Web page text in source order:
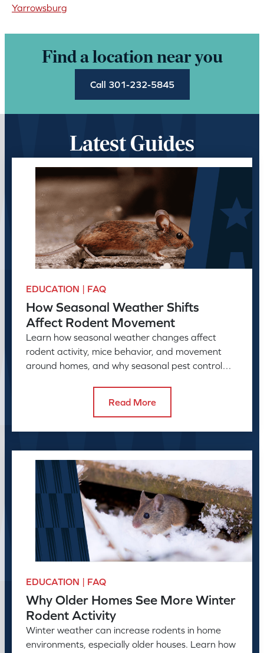
Yarrowsburg
Find a location near you
Call 301-232-5845
Latest Guides
EDUCATION | FAQ
How Seasonal Weather Shifts
Affect Rodent Movement
Learn how seasonal weather changes affect
rodent activity, mice behavior, and movement
around homes, and why seasonal pest control
Read More
EDUCATION | FAQ
Why Older Homes See More Winter
Rodent Activity
Winter weather can increase rodents in home
environments, especially older houses. Learn how